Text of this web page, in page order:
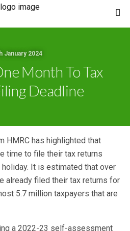
January 2024
Month To Tax
Deadline
HMRC has highlighted that
time to file their tax returns
It is estimated that over
already filed their tax returns for
5.7 million taxpayers that are
a 2022-23 self-assessment